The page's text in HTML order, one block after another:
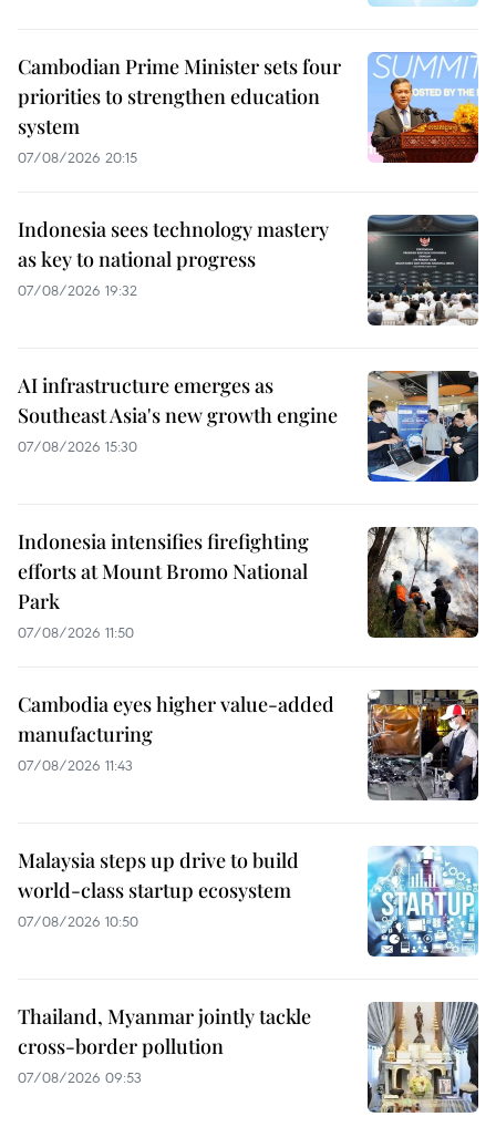
Cambodian Prime Minister sets four
priorities to strengthen education
system
07/08/2026 20:15
Indonesia sees technology mastery
as key to national progress
07/08/2026 19:32
AI infrastructure emerges as
Southeast Asia's new growth engine
07/08/2026 15:30
Indonesia intensifies firefighting
efforts at Mount Bromo National
Park
07/08/2026 11:50
Cambodia eyes higher value-added
manufacturing
07/08/2026 11:43
Malaysia steps up drive to build
world-class startup ecosystem
07/08/2026 10:50
Thailand, Myanmar jointly tackle
cross-border pollution
07/08/2026 09:53